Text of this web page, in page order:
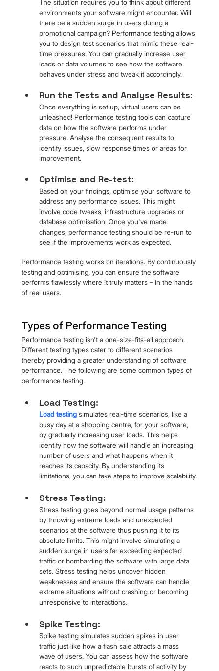
The situation requires you to think about different
environments your software might encounter. Will
there be a sudden surge in users during a
promotional campaign? Performance testing allows
you to design test scenarios that mimic these real-
time pressures. You can gradually increase user
loads or data volumes to see how the software
behaves under stress and tweak it accordingly.
Run the Tests and Analyse Results:
Once everything is set up, virtual users can be
unleashed! Performance testing tools can capture
data on how the software performs under
pressure. Analyse the consequent results to
identify issues, slow response times or areas for
improvement.
Optimise and Re-test:
Based on your findings, optimise your software to
address any performance issues. This might
involve code tweaks, infrastructure upgrades or
database optimisation. Once you've made
changes, performance testing should be re-run to
see if the improvements work as expected.
Performance testing works on iterations. By continuously
testing and optimising, you can ensure the software
performs flawlessly where it truly matters – in the hands
of real users.
Types of Performance Testing
Performance testing isn't a one-size-fits-all approach.
Different testing types cater to different scenarios
thereby providing a greater understanding of software
performance. The following are some common types of
performance testing.
Load Testing:
Load testing simulates real-time scenarios, like a
busy day at a shopping centre, for your software,
by gradually increasing user loads. This helps
identify how the software will handle an increasing
number of users and what happens when it
reaches its capacity. By understanding its
limitations, you can take steps to improve scalability.
Stress Testing:
Stress testing goes beyond normal usage patterns
by throwing extreme loads and unexpected
scenarios at the software thus pushing it to its
absolute limits. This might involve simulating a
sudden surge in users far exceeding expected
traffic or bombarding the software with large data
sets. Stress testing helps uncover hidden
weaknesses and ensure the software can handle
extreme situations without crashing or becoming
unresponsive to interactions.
Spike Testing:
Spike testing simulates sudden spikes in user
traffic just like how a flash sale attracts a mass
wave of users. You can assess how the software
reacts to such unpredictable bursts of activity by